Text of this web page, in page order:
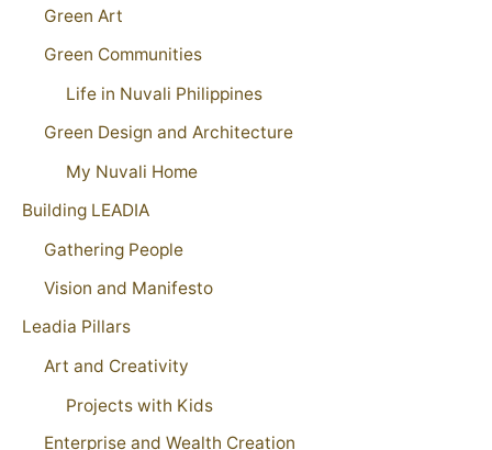
Green Art
Green Communities
Life in Nuvali Philippines
Green Design and Architecture
My Nuvali Home
Building LEADIA
Gathering People
Vision and Manifesto
Leadia Pillars
Art and Creativity
Projects with Kids
Enterprise and Wealth Creation